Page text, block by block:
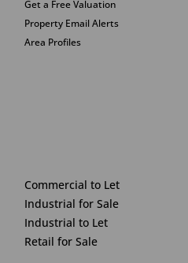
Get a Free Valuation
Property Email Alerts
Area Profiles
Commercial to Let
Industrial for Sale
Industrial to Let
Retail for Sale